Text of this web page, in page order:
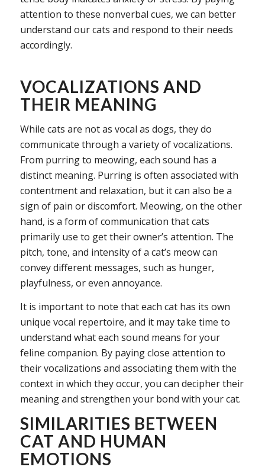
attention to these nonverbal cues, we can better
understand our cats and respond to their needs
accordingly.
VOCALIZATIONS AND
THEIR MEANING
While cats are not as vocal as dogs, they do
communicate through a variety of vocalizations.
From purring to meowing, each sound has a
distinct meaning. Purring is often associated with
contentment and relaxation, but it can also be a
sign of pain or discomfort. Meowing, on the other
hand, is a form of communication that cats
primarily use to get their owner’s attention. The
pitch, tone, and intensity of a cat’s meow can
convey different messages, such as hunger,
playfulness, or even annoyance.
It is important to note that each cat has its own
unique vocal repertoire, and it may take time to
understand what each sound means for your
feline companion. By paying close attention to
their vocalizations and associating them with the
context in which they occur, you can decipher their
meaning and strengthen your bond with your cat.
SIMILARITIES BETWEEN
CAT AND HUMAN
EMOTIONS